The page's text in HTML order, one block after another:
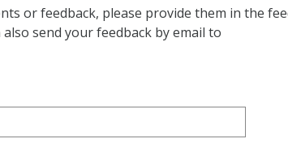
or feedback, please provide them in the
send your feedback by email to